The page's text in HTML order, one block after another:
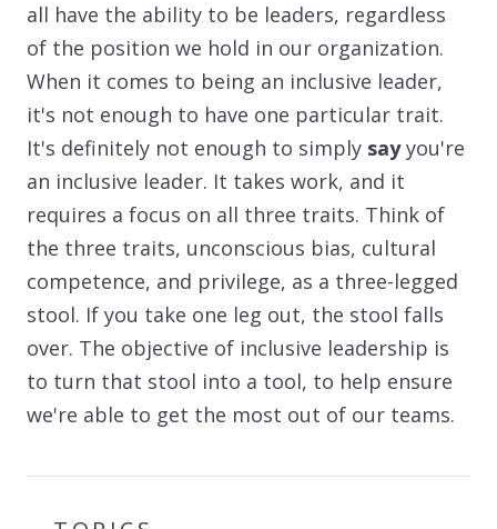
all have the ability to be leaders, regardless
of the position we hold in our organization.
When it comes to being an inclusive leader,
it's not enough to have one particular trait.
It's definitely not enough to simply sayyou're
an inclusive leader. It takes work, and it
requires a focus on all three traits. Think of
the three traits, unconscious bias, cultural
competence, and privilege, as a three-legged
stool. If you take one leg out, the stool falls
over. The objective of inclusive leadership is
to turn that stool into a tool, to help ensure
we're able to get the most out of our teams.